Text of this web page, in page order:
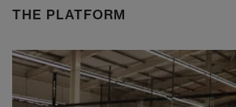
THE PLATFORM